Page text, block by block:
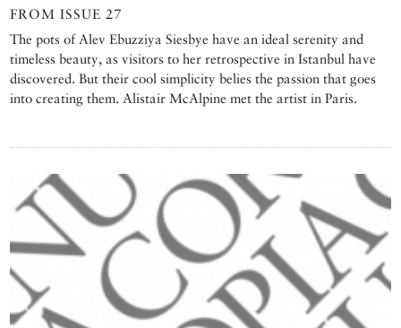
FROM ISSUE 27
The pots of Alev Ebuzziya Siesbye have an ideal serenity and
timeless beauty, as visitors to her retrospective in Istanbul have
discovered. But their cool simplicity belies the passion that goes
into creating them. Alistair McAlpine met the artist in Paris.